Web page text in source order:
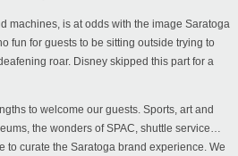
machines, is at odds with the image Saratoga
fun for guests to be sitting outside trying to
roar. Disney skipped this part for a
to welcome our guests. Sports, art and
the wonders of SPAC, shuttle service…
to curate the Saratoga brand experience. We